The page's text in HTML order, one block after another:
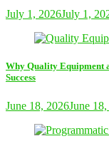
July 1, 2026July 1,
Why Quality Equipment
Success
June 18, 2026June